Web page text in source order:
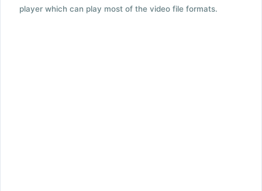
player which can play most of the video file formats.